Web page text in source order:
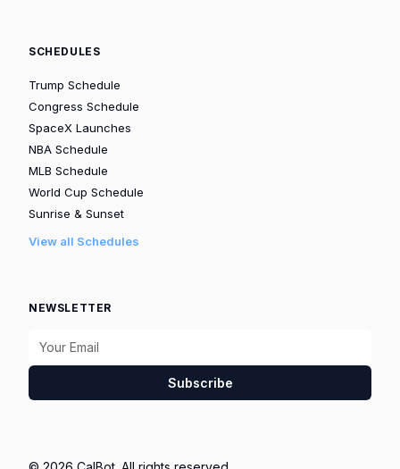
SCHEDULES
Trump Schedule
Congress Schedule
SpaceX Launches
NBA Schedule
MLB Schedule
World Cup Schedule
Sunrise & Sunset
View all Schedules
NEWSLETTER
Subscribe